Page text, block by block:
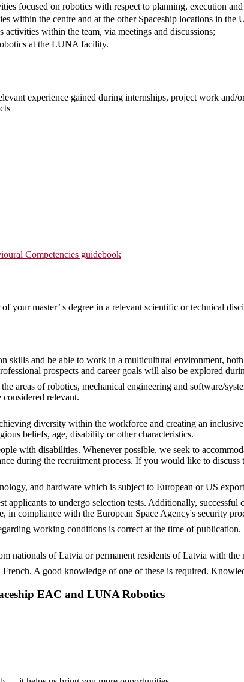
focused on robotics with respect to planning, execution
within the centre and at the other Spaceship locations in the
within the team, via meetings and discussions;
at the LUNA facility.
experience gained during internships, project work
Competencies guidebook
your master’ s degree in a relevant scientific or technical
skills and be able to work in a multicultural environment,
prospects and career goals will also be explored
areas of robotics, mechanical engineering and software/
relevant.
diversity within the workforce and creating an
beliefs, age, disability or other characteristics.
with disabilities. Whenever possible, we seek to
during the recruitment process. If you would like to discuss
and hardware which is subject to European or US
applicants to undergo selection tests. Additionally,
in compliance with the European Space Agency's security
working conditions is correct at the time of
nationals of Latvia or permanent residents of Latvia with
A good knowledge of one of these is required.
EAC and LUNA Robotics